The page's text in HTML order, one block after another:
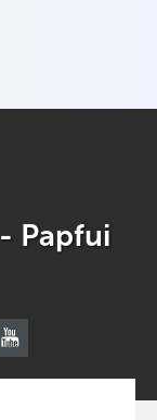
Papfui